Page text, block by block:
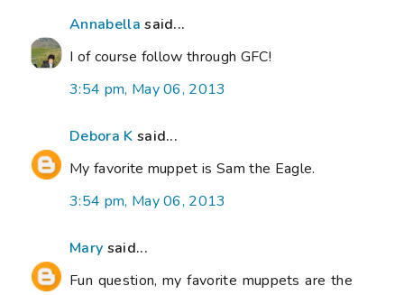
Annabella said...
I of course follow through GFC!
3:54 pm, May 06, 2013
Debora K said...
My favorite muppet is Sam the Eagle.
3:54 pm, May 06, 2013
Mary said...
Fun question, my favorite muppets are the